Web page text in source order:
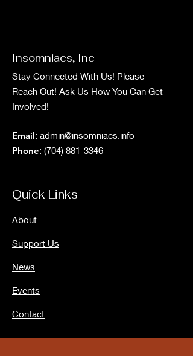
Insomniacs, Inc
Stay Connected With Us! Please
Reach Out! Ask Us How You Can Get
Involved!
Email: admin@insomniacs.info
Phone: (704) 881-3346
Quick Links
About
Support Us
News
Events
Contact